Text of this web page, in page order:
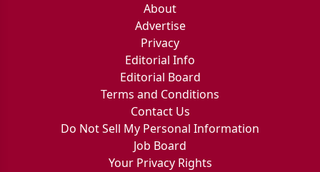
About
Advertise
Privacy
Editorial Info
Editorial Board
Terms and Conditions
Contact Us
Do Not Sell My Personal Information
Job Board
Your Privacy Rights